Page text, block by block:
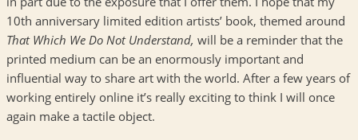
10th anniversary limited edition artists’ book, themed around
That Which We Do Not Understand, will be a reminder that the
printed medium can be an enormously important and
influential way to share art with the world. After a few years of
working entirely online it’s really exciting to think I will once
again make a tactile object.